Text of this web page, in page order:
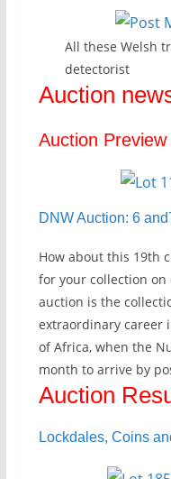
All these Welsh
detectorist
Auction
Auction Preview
DNW Auction: 6
How about this 19th
for your collection
auction is the
extraordinary career
of Africa, when the
month to arrive by
Auction
Lockdales, Coins